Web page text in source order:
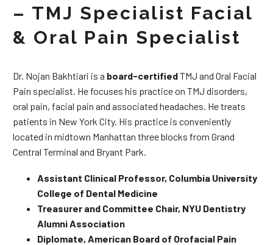
– TMJ Specialist Facial
& Oral Pain Specialist
Dr. Nojan Bakhtiari is a board-certifiedTMJ and Oral Facial
Pain specialist. He focuses his practice on TMJ disorders,
oral pain, facial pain and associated headaches. He treats
patients in New York City. His practice is conveniently
located in midtown Manhattan three blocks from Grand
Central Terminal and Bryant Park.
Assistant Clinical Professor, Columbia University
College of Dental Medicine
Treasurer and Committee Chair, NYU Dentistry
Alumni Association
Diplomate, American Board of Orofacial Pain